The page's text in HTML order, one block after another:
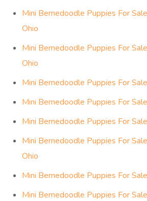
Mini Bernedoodle Puppies For
Ohio
Mini Bernedoodle Puppies For
Ohio
Mini Bernedoodle Puppies For
Mini Bernedoodle Puppies For
Mini Bernedoodle Puppies For
Mini Bernedoodle Puppies For
Ohio
Mini Bernedoodle Puppies For
Mini Bernedoodle Puppies For